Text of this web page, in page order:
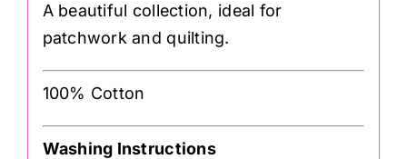
A beautiful collection, ideal for
patchwork and quilting.
100% Cotton
Washing Instructions